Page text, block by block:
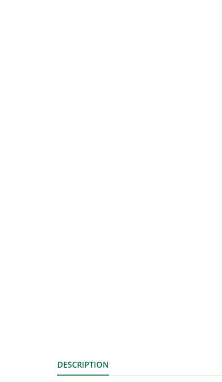
DESCRIPTION